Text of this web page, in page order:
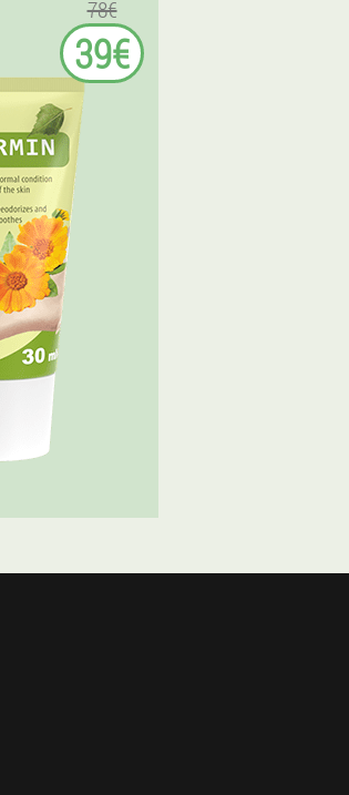
78€
39€